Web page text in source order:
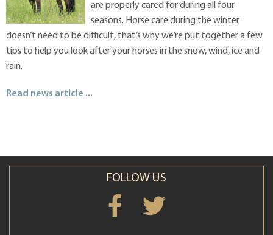
are properly cared for during all four
seasons. Horse care during the winter
doesn’t need to be difficult, that’s why we’re put together a few
tips to help you look after your horses in the snow, wind, ice and
rain.
Read news article ...
FOLLOW US